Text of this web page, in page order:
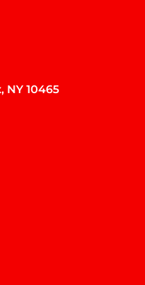
NY 10465